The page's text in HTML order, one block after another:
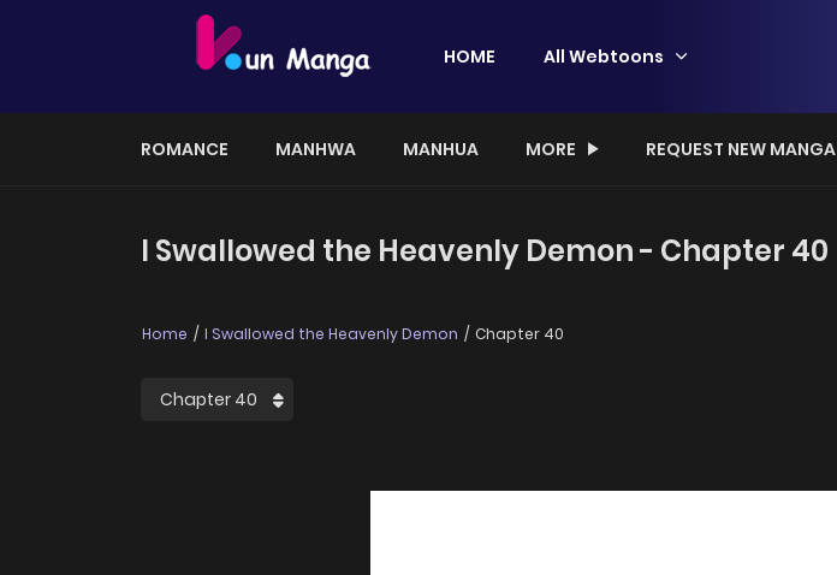
HOME All Webtoons
ROMANCE MANHWA MANHUA MORE REQUEST NEW MANGA
I Swallowed the Heavenly Demon - Chapter 40
Home I Swallowed the Heavenly Demon Chapter 40